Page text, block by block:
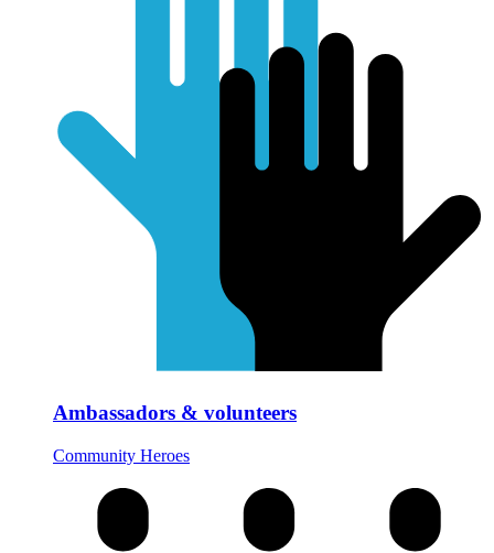
Ambassadors & volunteers
Community Heroes